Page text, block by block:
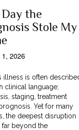
the
Stole My
2026
illness is often
clinical language;
staging, treatment
Yet for many
the deepest disruption
far beyond the